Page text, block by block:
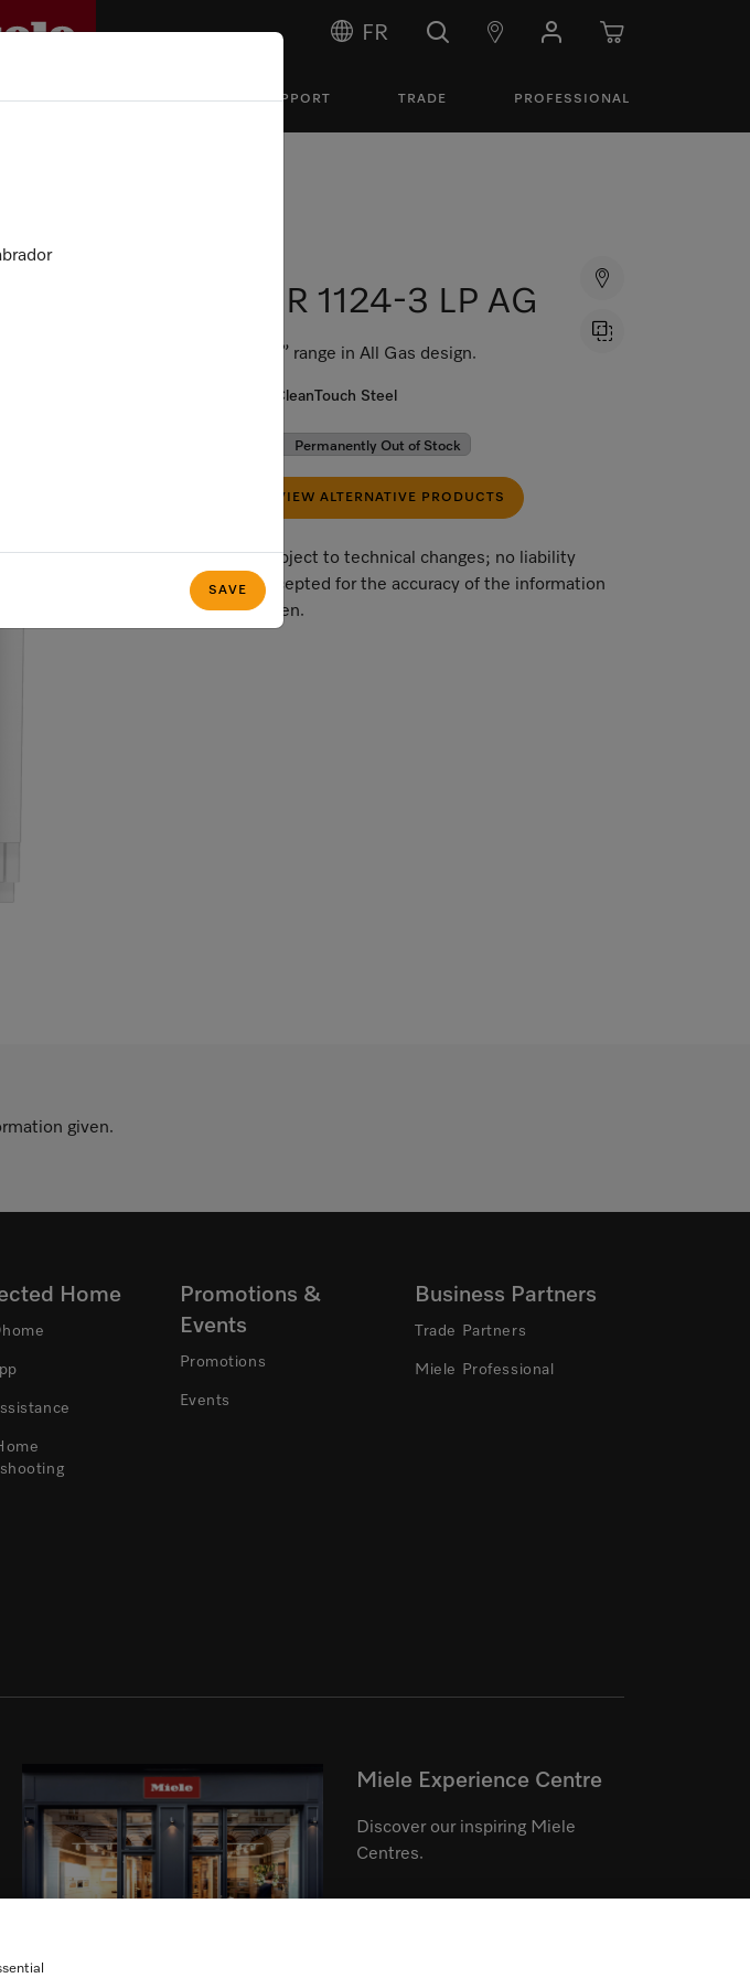
FR
PROMOTIONS SUPPORT TRADE PROFESSIONAL
SAVE
HR 1124-3 LP AG
30” range in All Gas design.
CleanTouch Steel
Permanently Out of Stock
VIEW ALTERNATIVE PRODUCTS
Subject to technical changes; no liability
accepted for the accuracy of the information
given.
given.
Home
Promotions &
Events
Promotions
Events
Business Partners
Trade Partners
Miele Professional
Miele Experience Centre
Discover our inspiring Miele
Centres.